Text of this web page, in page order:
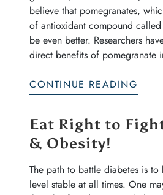
believe that pomegranates,
of antioxidant compound
be even better. Researchers
direct benefits of pomegranate
CONTINUE READING
Eat Right to
& Obesity!
The path to battle diabetes is
level stable at all times. One